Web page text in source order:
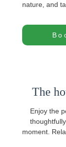
nature, and
The
Enjoy the
moment.